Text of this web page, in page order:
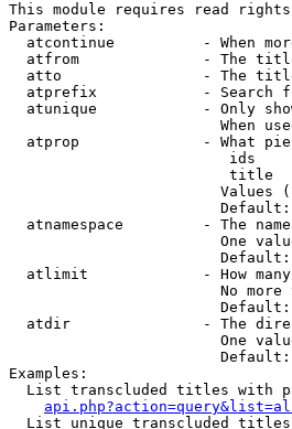
This module requires read rights
Parameters:
atcontinue          - When
atfrom              - The
atto                - The
atprefix            - Search
atunique            - Only
When
atprop              - What
ids
title
Values
atnamespace         - The
One
atlimit             - How
No more
atdir               - The
One
Examples:
List transcluded titles with
List unique transcluded